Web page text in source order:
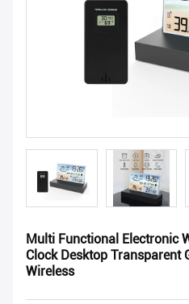
Multi Functional Electronic
Clock Desktop Transparent
Wireless